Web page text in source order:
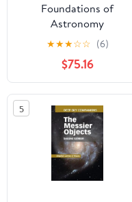
Foundations of
Astronomy
★★★☆☆ (6)
$75.16
5